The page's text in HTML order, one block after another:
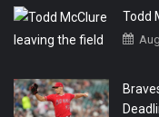
Todd